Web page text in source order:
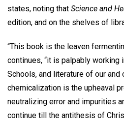
states, noting that Science and
edition, and on the shelves of
“This book is the leaven
continues, “it is palpably working
Schools, and literature of our
chemicalization is the upheaval
neutralizing error and impurities
continue till the antithesis of